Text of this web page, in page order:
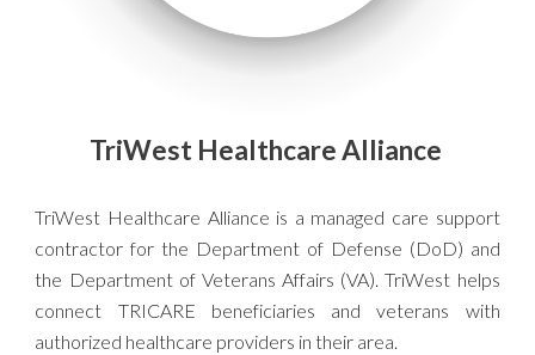
TriWest Healthcare Alliance
TriWest Healthcare Alliance is a managed care support
contractor for the Department of Defense (DoD) and
the Department of Veterans Affairs (VA). TriWest helps
connect TRICARE beneficiaries and veterans with
authorized healthcare providers in their area.